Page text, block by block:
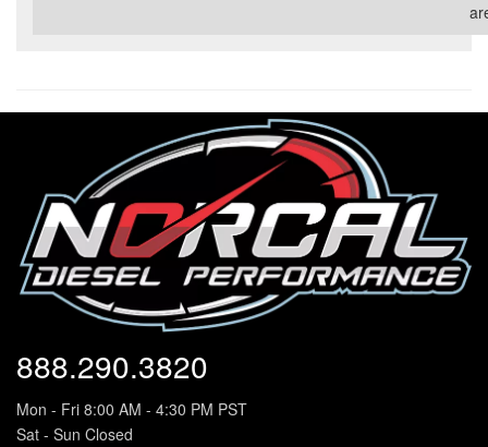
888.290.3820
Mon - Fri 8:00 AM - 4:30 PM PST
Sat - Sun Closed